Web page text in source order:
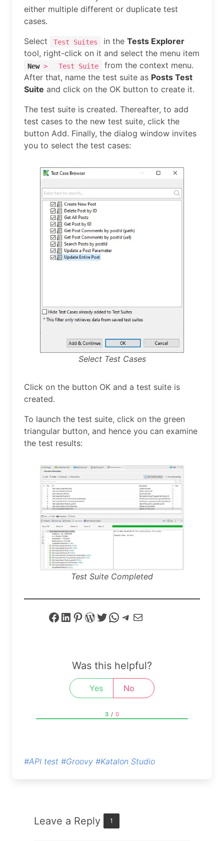
either multiple different or duplicate test
cases.
Select
Test Suites in the Tests Explorer
tool, right-click on it and select the menu item
New> Test Suite
from the context menu.
After that, name the test suite as Posts Test
Suite and click on the OK button to create it.
The test suite is created. Thereafter, to add
test cases to the new test suite, click the
button Add. Finally, the dialog window invites
you to select the test cases:
Select Test Cases
Click on the button OK and a test suite is
created.
To launch the test suite, click on the green
triangular button, and hence you can examine
the test results:
Test Suite Completed
Facebook
LinkedIn
Pinterest
WordPress
Twitter
WhatsApp
Telegram
Mail
Was this helpful?
Yes No
3 / 0
#API test #Groovy #Katalon Studio
Leave a Reply 1